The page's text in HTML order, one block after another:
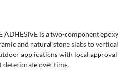
ADHESIVE is a two-component epoxy
and natural stone slabs to vertical
applications with local approval
deteriorate over time.